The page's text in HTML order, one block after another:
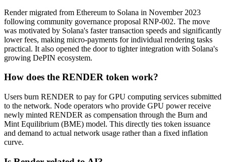
Render migrated from Ethereum to Solana in November 2023
following community governance proposal RNP-002. The move
was motivated by Solana's faster transaction speeds and significantly
lower fees, making micro-payments for individual rendering tasks
practical. It also opened the door to tighter integration with Solana's
growing DePIN ecosystem.
How does the RENDER token work?
Users burn RENDER to pay for GPU computing services submitted
to the network. Node operators who provide GPU power receive
newly minted RENDER as compensation through the Burn and
Mint Equilibrium (BME) model. This directly ties token issuance
and demand to actual network usage rather than a fixed inflation
curve.